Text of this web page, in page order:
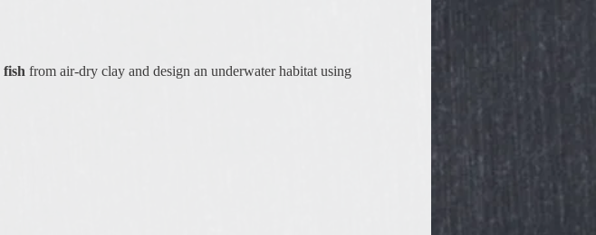
fish from air-dry clay and design an underwater habitat using